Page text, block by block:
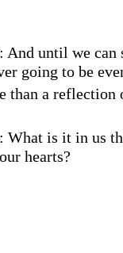
until we can
going to be
than a reflection
What is it in us
hearts?